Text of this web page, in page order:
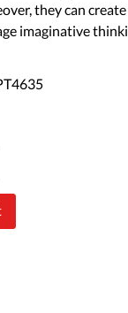
they can
imaginative